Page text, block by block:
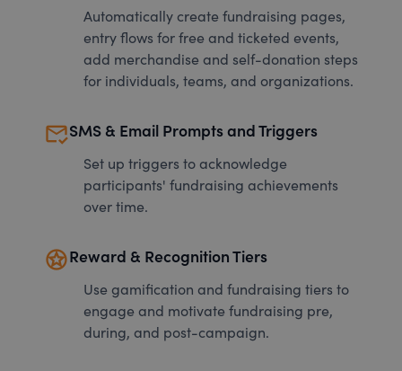
Automatically create fundraising pages,
entry flows for free and ticketed events,
add merchandise and self-donation steps
for individuals, teams, and organizations.
mark_email_readSMS & Email Prompts and Triggers
Set up triggers to acknowledge
participants' fundraising achievements
over time.
starsReward & Recognition Tiers
Use gamification and fundraising tiers to
engage and motivate fundraising pre,
during, and post-campaign.